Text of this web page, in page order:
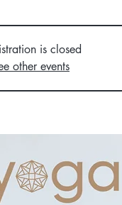
is closed
other events